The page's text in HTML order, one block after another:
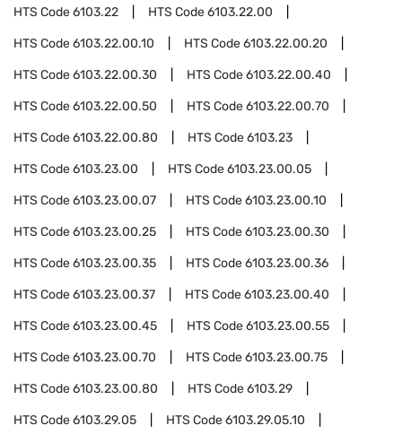
HTS Code6103.22 HTS Code6103.22.00
HTS Code6103.22.00.10 HTS Code6103.22.00.20
HTS Code6103.22.00.30 HTS Code6103.22.00.40
HTS Code6103.22.00.50 HTS Code6103.22.00.70
HTS Code6103.22.00.80 HTS Code6103.23
HTS Code6103.23.00 HTS Code6103.23.00.05
HTS Code6103.23.00.07 HTS Code6103.23.00.10
HTS Code6103.23.00.25 HTS Code6103.23.00.30
HTS Code6103.23.00.35 HTS Code6103.23.00.36
HTS Code6103.23.00.37 HTS Code6103.23.00.40
HTS Code6103.23.00.45 HTS Code6103.23.00.55
HTS Code6103.23.00.70 HTS Code6103.23.00.75
HTS Code6103.23.00.80 HTS Code6103.29
HTS Code6103.29.05 HTS Code6103.29.05.10